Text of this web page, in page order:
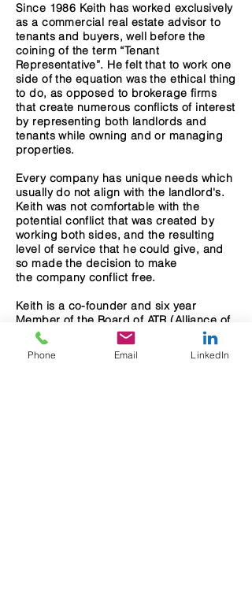
Since 1986 Keith has worked exclusively
as a commercial real estate advisor to
tenants and buyers, well before the
coining of the term “Tenant
Representative”. He felt that to work one
side of the equation was the ethical thing
to do, as opposed to brokerage firms
that create numerous conflicts of interest
by representing both landlords and
tenants while owning and or managing
properties.
Every company has unique needs which
usually do not align with the landlord's.
Keith was not comfortable with the
potential conflict that was created by
working both sides, and the resulting
level of service that he could give, and
so made the decision to make
the company conflict free.
Keith is a co-founder and six year
Member of the Board of ATR (Alliance of
Tenant Representatives), the leading
national organization of tenant rep firms
that advise clients with leasing,
Phone Email LinkedIn